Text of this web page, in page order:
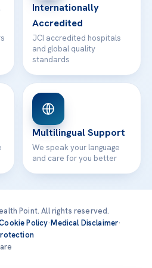
Internationally
Accredited
JCI accredited hospitals
and global quality
standards
Multilingual Support
We speak your language
and care for you better
Point. All rights reserved.
Policy·Medical Disclaimer·